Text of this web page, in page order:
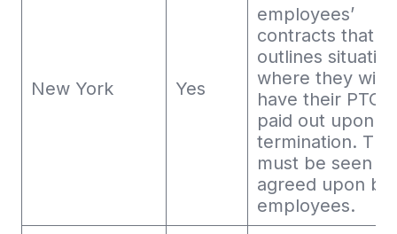
New York Yes
employees’
contracts that
outlines
where they will
have their PTO
paid out upon
termination. This
must be seen
agreed upon by
employees.